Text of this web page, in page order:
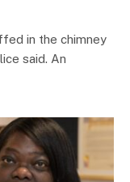
in the chimney
said. An